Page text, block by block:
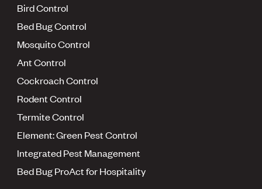
Bird Control
Bed Bug Control
Mosquito Control
Ant Control
Cockroach Control
Rodent Control
Termite Control
Element: Green Pest Control
Integrated Pest Management
Bed Bug ProAct for Hospitality